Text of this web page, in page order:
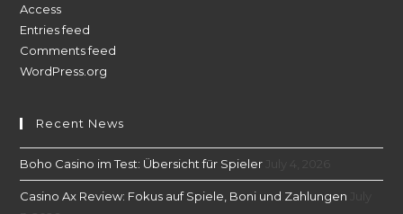
Access
Entries feed
Comments feed
WordPress.org
Recent News
Boho Casino im Test: Übersicht für Spieler
Casino Ax Review: Fokus auf Spiele, Boni und Zahlungen